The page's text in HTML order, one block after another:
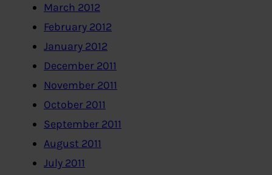
March 2012
February 2012
January 2012
December 2011
November 2011
October 2011
September 2011
August 2011
July 2011